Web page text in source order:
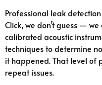
Professional leak
Click, we don’t guess —
calibrated acoustic
techniques to determine
it happened. That level of
repeat issues.